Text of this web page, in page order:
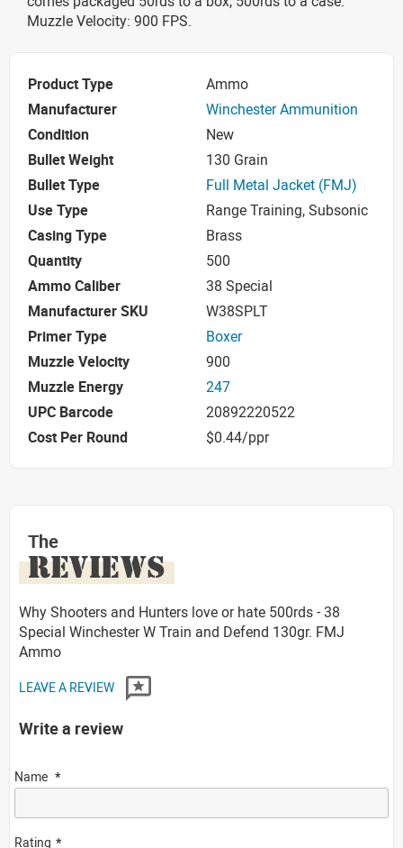
Muzzle Velocity: 900 FPS.
Product Type
Ammo
Manufacturer
Winchester Ammunition
Condition
New
Bullet Weight
130 Grain
Bullet Type
Full Metal Jacket (FMJ)
Use Type
Range Training, Subsonic
Casing Type
Brass
Quantity
500
Ammo Caliber
38 Special
Manufacturer SKU
W38SPLT
Primer Type
Boxer
Muzzle Velocity
900
Muzzle Energy
247
UPC Barcode
20892220522
Cost Per Round
$0.44/ppr
The
REVIEWS
Why Shooters and Hunters love or hate 500rds - 38
Special Winchester W Train and Defend 130gr. FMJ
Ammo
LEAVE A REVIEW
Write a review
Name
Rating